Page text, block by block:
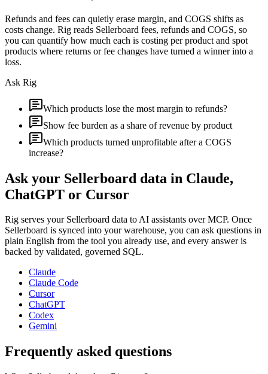
Refunds and fees can quietly erase margin, and COGS shifts as
costs change. Rig reads Sellerboard fees, refunds and COGS, so
you can quantify how much each is costing per product and spot
products where returns or fee changes have turned a winner into a
loss.
Ask Rig
Which products lose the most margin to refunds?
Show fee burden as a share of revenue by product
Which products turned unprofitable after a COGS
increase?
Ask your Sellerboard data in Claude,
ChatGPT or Cursor
Rig serves your Sellerboard data to AI assistants over MCP. Once
Sellerboard is synced into your warehouse, you can ask questions in
plain English from the tool you already use, and every answer is
backed by validated, governed SQL.
Claude
Claude Code
Cursor
ChatGPT
Codex
Gemini
Frequently asked questions